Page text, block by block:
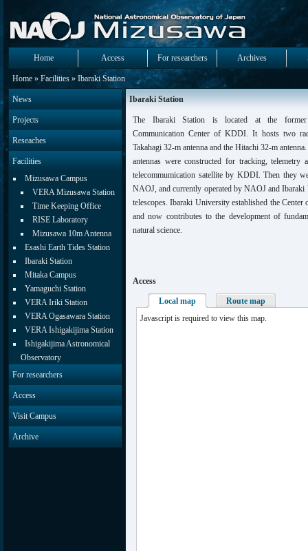
Home Access For researchers Archives
Home » Facilities » Ibaraki Station
News
Projects
Reseaches
Facilities
Mizusawa Campus
VERA Mizusawa Station
Time Keeping Office
RISE Laboratory
Mizusawa 10m Antenna
Esashi Earth Tides Station
Ibaraki Station
Mitaka Campus
Yamaguchi Station
VERA Iriki Station
VERA Ogasawara Station
VERA Ishigakijima Station
Ishigakijima Astronomical
Observatory
For researchers
Access
Visit Campus
Archive
Ibaraki Station
The Ibaraki Station is located at the former
Communication Center of KDDI. It hosts two
Takahagi 32-m antenna and the Hitachi 32-m
antennas were constructed for tracking, telemetry
telecommumication satellite by KDDI. Then they
NAOJ, and currently operated by NAOJ and Ibaraki
telescopes. Ibaraki University established the Center
and now contributes to the development of
natural science.
Access
Local map
Route map
Javascript is required to view this map.